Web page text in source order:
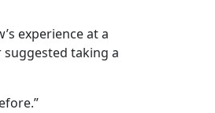
experience at a
suggested taking a